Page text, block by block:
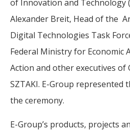
of Innovation and Technology
Alexander Breit, Head of the
Digital Technologies Task
Federal Ministry for Economic
Action and other executives of
SZTAKI. E-Group represented
the ceremony.
E-Group’s products, projects